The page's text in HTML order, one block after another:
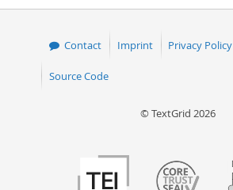
Contact Imprint Privacy Policy
Source Code
© TextGrid 2026